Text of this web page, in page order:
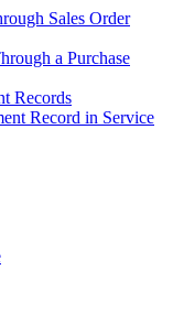
Sales Order
a Purchase
Records
Record in Service